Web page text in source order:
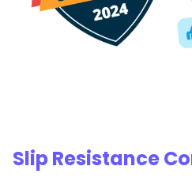
Slip Resistance